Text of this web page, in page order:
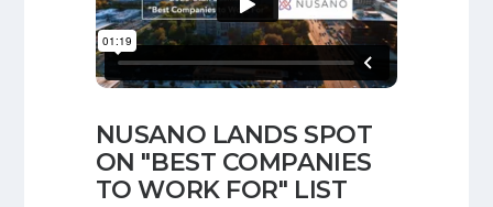
NUSANO LANDS SPOT
ON "BEST COMPANIES
TO WORK FOR" LIST